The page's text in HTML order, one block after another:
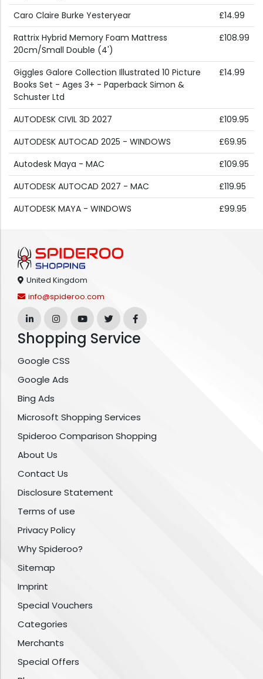
Caro Claire Burke Yesteryear
£14.99
Rattrix Hybrid Memory Foam Mattress
20cm/Small Double (4')
£108.99
Giggles Galore Collection Illustrated 10 Picture
Books Set - Ages 3+ - Paperback Simon &
Schuster Ltd
£14.99
AUTODESK CIVIL 3D 2027
£109.95
AUTODESK AUTOCAD 2025 - WINDOWS
£69.95
Autodesk Maya - MAC
£109.95
AUTODESK AUTOCAD 2027 - MAC
£119.95
AUTODESK MAYA - WINDOWS
£99.95
United Kingdom
info@spideroo.com
Shopping Service
Google CSS
Google Ads
Bing Ads
Microsoft Shopping Services
Spideroo Comparison Shopping
About Us
Contact Us
Disclosure Statement
Terms of use
Privacy Policy
Why Spideroo?
Sitemap
Imprint
Special Vouchers
Categories
Merchants
Special Offers